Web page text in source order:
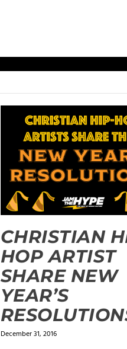
CHRISTIAN
HOP ARTIST
SHARE NEW
YEAR’S
December 31, 2016